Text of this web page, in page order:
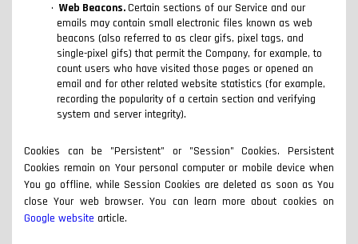
Web Beacons.Certain sections of our Service and our
emails may contain small electronic files known as web
beacons (also referred to as clear gifs, pixel tags, and
single-pixel gifs) that permit the Company, for example, to
count users who have visited those pages or opened an
email and for other related website statistics (for example,
recording the popularity of a certain section and verifying
system and server integrity).
Cookies can be "Persistent" or "Session" Cookies. Persistent
Cookies remain on Your personal computer or mobile device when
You go offline, while Session Cookies are deleted as soon as You
close Your web browser. You can learn more about cookies on
Google website article.